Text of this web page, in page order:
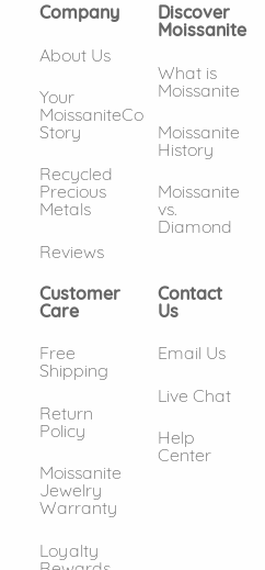
Company
About Us
Your
MoissaniteCo
Story
Recycled
Precious
Metals
Reviews
Discover
Moissanite
What is
Moissanite
Moissanite
History
Moissanite
vs.
Diamond
Customer
Care
Free
Shipping
Return
Policy
Moissanite
Jewelry
Warranty
Loyalty
Contact
Us
Email Us
Live Chat
Help
Center